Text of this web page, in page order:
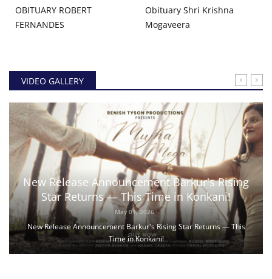
OBITUARY ROBERT
FERNANDES
Obituary Shri Krishna
Mogaveera
VIDEO GALLERY
New Release Announcement Barkur's Rising
Star Returns — This Time in Konkani!
May 01, 2026
New Release Announcement Barkur's Rising Star Returns — This
Time in Konkani!